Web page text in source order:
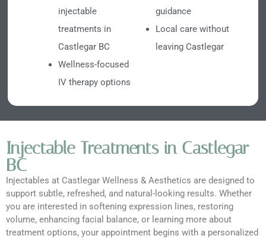
injectable
treatments in
Castlegar BC
Wellness-focused
IV therapy options
guidance
Local care without
leaving Castlegar
Injectable Treatments in Castlegar
BC
Injectables at Castlegar Wellness & Aesthetics are designed to
support subtle, refreshed, and natural-looking results. Whether
you are interested in softening expression lines, restoring
volume, enhancing facial balance, or learning more about
treatment options, your appointment begins with a personalized